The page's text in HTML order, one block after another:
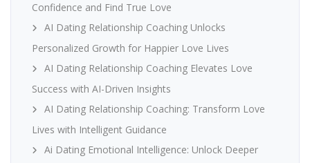
Confidence and Find True Love
AI Dating Relationship Coaching Unlocks
Personalized Growth for Happier Love Lives
AI Dating Relationship Coaching Elevates Love
Success with AI-Driven Insights
AI Dating Relationship Coaching: Transform Love
Lives with Intelligent Guidance
Ai Dating Emotional Intelligence: Unlock Deeper